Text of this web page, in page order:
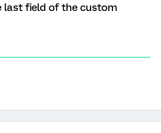
last field of the custom